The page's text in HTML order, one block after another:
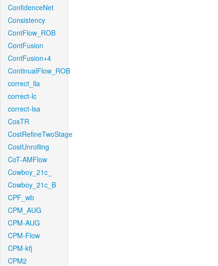
ConfidenceNet
Consistency
ContFlow_ROB
ContFusion
ContFusion+4
ContinualFlow_ROB
correct_lla
correct-lc
correct-lsa
CosTR
CostRefineTwoStage
CostUnrolling
CoT-AMFlow
Cowboy_21c_
Cowboy_21c_B
CPF_wb
CPM_AUG
CPM-AUG
CPM-Flow
CPM-kfj
CPM2